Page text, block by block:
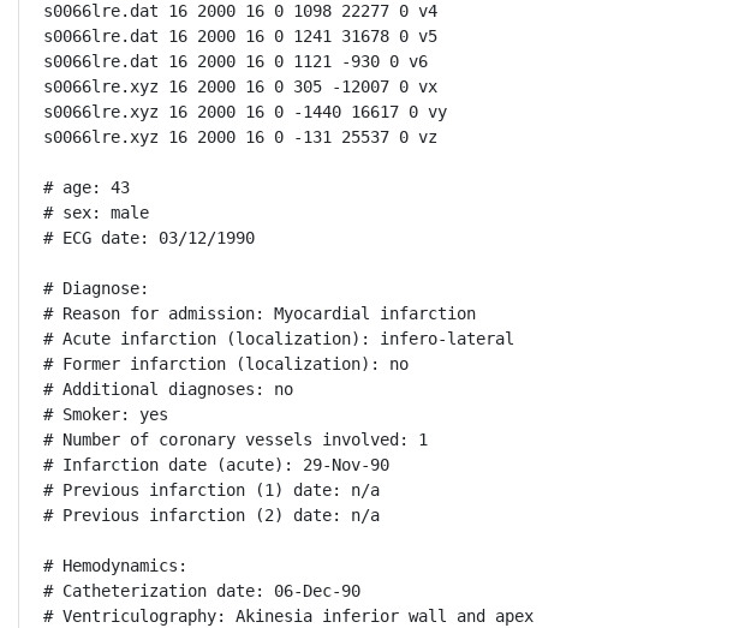
s0066lre.dat 16 2000 16 0 1098 22277 0 v4
s0066lre.dat 16 2000 16 0 1241 31678 0 v5
s0066lre.dat 16 2000 16 0 1121 -930 0 v6
s0066lre.xyz 16 2000 16 0 305 -12007 0 vx
s0066lre.xyz 16 2000 16 0 -1440 16617 0 vy
s0066lre.xyz 16 2000 16 0 -131 25537 0 vz
# age: 43
# sex: male
# ECG date: 03/12/1990
# Diagnose:
# Reason for admission: Myocardial infarction
# Acute infarction (localization): infero-lateral
# Former infarction (localization): no
# Additional diagnoses: no
# Smoker: yes
# Number of coronary vessels involved: 1
# Infarction date (acute): 29-Nov-90
# Previous infarction (1) date: n/a
# Previous infarction (2) date: n/a
# Hemodynamics:
# Catheterization date: 06-Dec-90
# Ventriculography: Akinesia inferior wall and apex